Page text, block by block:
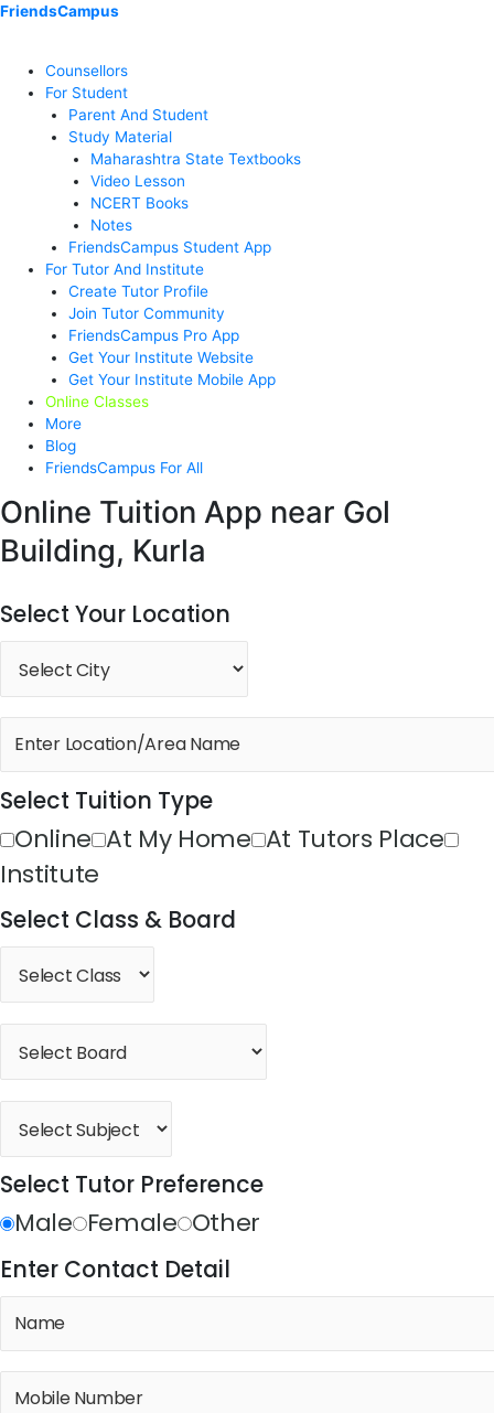
Skip
FriendsCampus
Menu
Counsellors
For Student
Parent And Student
Study Material
Maharashtra State Textbooks
Video Lesson
NCERT Books
Notes
FriendsCampus Student App
For Tutor And Institute
Create Tutor Profile
Join Tutor Community
FriendsCampus Pro App
Get Your Institute Website
Get Your Institute Mobile App
Online Classes
More
Blog
FriendsCampus For All
Online Tuition App near Gol
Building, Kurla
Select Your Location
Select Tuition Type
Online At My Home At Tutors Place
Institute
Select Class & Board
Select Tutor Preference
Male Female Other
Enter Contact Detail
Menu
Menu
Menu
Menu
Menu